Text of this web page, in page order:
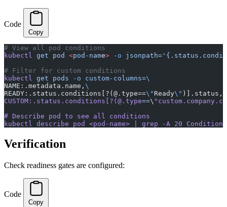
Code
Copy
# View all pod conditions
kubectl
get pod <pod-name> -o
# Filter for custom conditions
kubectl
get pods -o custom-columns=\
NAME:.metadata.name, \
READY:.status.conditions[?(@.type==\" Ready\" )].status,
CUSTOM:.status.conditions[?(@.type==\
# Describe pod to see all conditions
kubectl describe pod <pod-name> | grep -A 20 Conditions
Verification
Check readiness gates are configured:
Code
Copy